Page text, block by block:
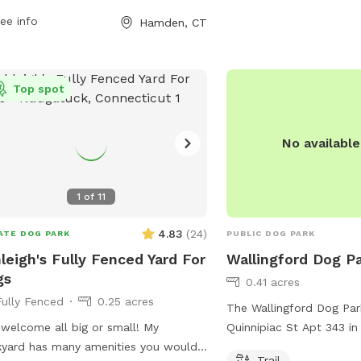
location and simple amenities,
together outdoors.
info Hamden, CT
1 of11
Top spot
DOG PARK 4.83 (24)
Fully Fenced Yard For
Fenced
0.25 acres
has many amenities you would
No
PUBLIC DOG PARK
Wallingford Dog
0.41 acres
The Wallingford Dog
Quinnipiac St Apt 343